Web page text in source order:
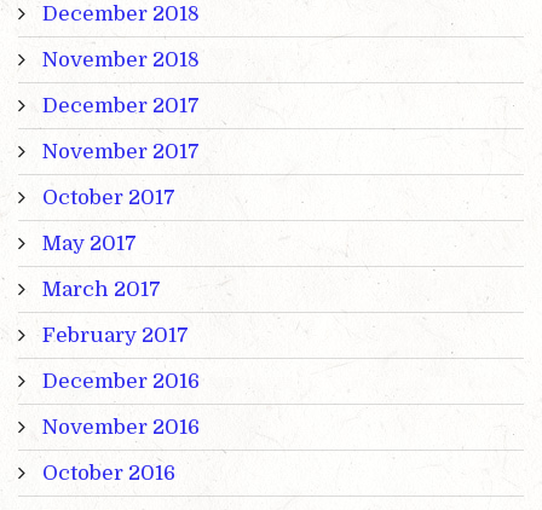
December 2018
November 2018
December 2017
November 2017
October 2017
May 2017
March 2017
February 2017
December 2016
November 2016
October 2016